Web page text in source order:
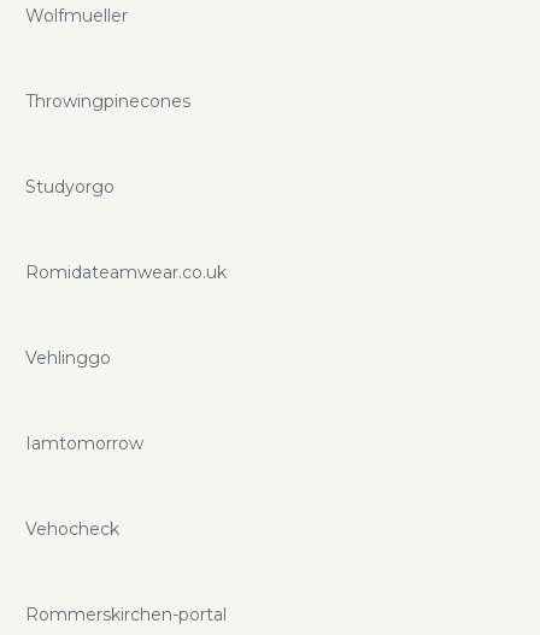
Wolfmueller
Throwingpinecones
Studyorgo
Romidateamwear.co.uk
Vehlinggo
Iamtomorrow
Vehocheck
Rommerskirchen-portal